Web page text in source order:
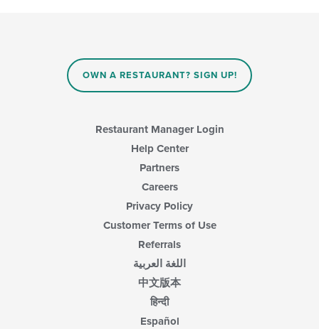
OWN A RESTAURANT? SIGN UP!
Restaurant Manager Login
Help Center
Partners
Careers
Privacy Policy
Customer Terms of Use
Referrals
اللغة العربية
中文版本
हिन्दी
Español